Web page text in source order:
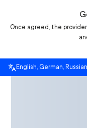
Once agreed, the
English, German, Russian